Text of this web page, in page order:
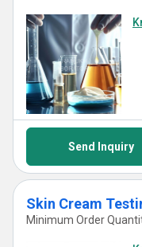
Send Inquiry
Skin Cream
Minimum Order